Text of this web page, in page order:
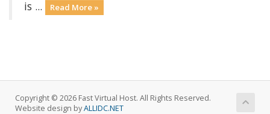
is ...
Read More »
Copyright © 2026 Fast Virtual Host. All Rights Reserved.
Website design byALLIDC.NET